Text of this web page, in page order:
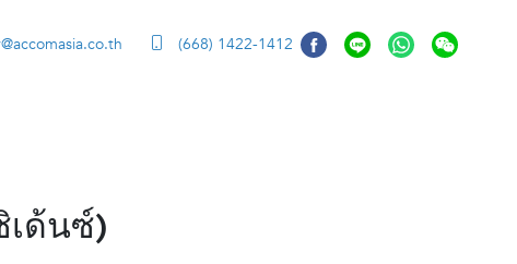
(668) 1422-1412
เด้นซ์)